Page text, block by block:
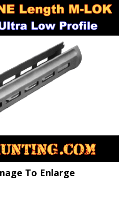
To Enlarge